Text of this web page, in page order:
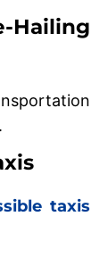
Hailing
taxis